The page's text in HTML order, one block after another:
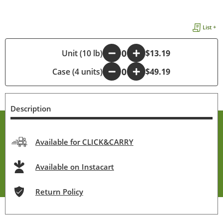
List +
Unit (10 lb)
+
$13.19
Case (4 units)
- + $49.19
Description
Available for CLICK&CARRY
Available on Instacart
Return Policy